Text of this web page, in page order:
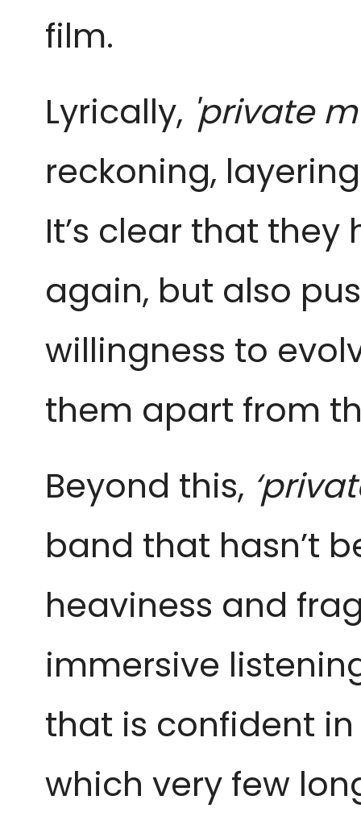
film.
Lyrically, 'private
reckoning,
It’s clear that
again, but also
willingness to
them apart from
Beyond this,
band that hasn’t
heaviness and
immersive
that is confident
which very few